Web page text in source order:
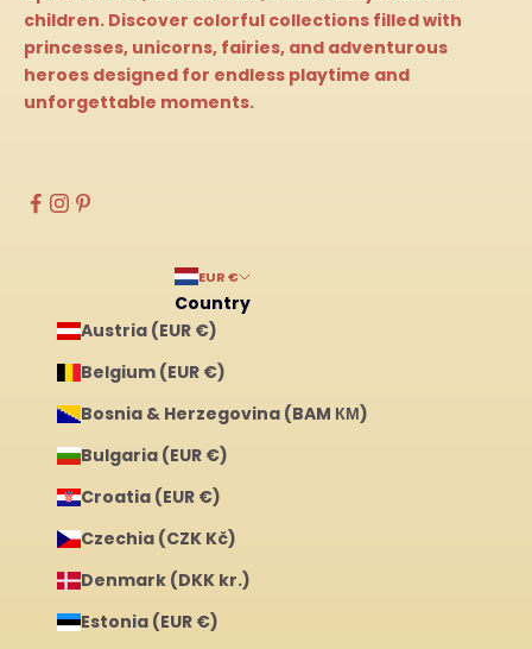
children. Discover colorful collections filled with
princesses, unicorns, fairies, and adventurous
heroes designed for endless playtime and
unforgettable moments.
EUR €
Country
Austria (EUR €)
Belgium (EUR €)
Bosnia & Herzegovina (BAM КМ)
Bulgaria (EUR €)
Croatia (EUR €)
Czechia (CZK Kč)
Denmark (DKK kr.)
Estonia (EUR €)